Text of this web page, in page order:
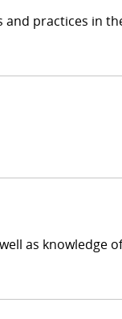
practices in
as knowledge